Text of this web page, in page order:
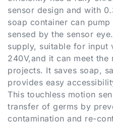
soap container can
sensed by the sensor
supply, suitable for input
240V,and it can meet
projects. It saves soap,
provides easy
This touchless motion
transfer of germs by
contamination and re-
bacteria by not touching